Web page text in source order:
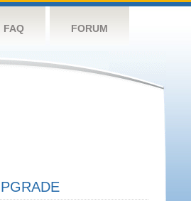
FAQ FORUM